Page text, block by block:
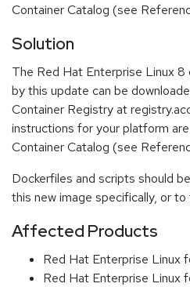
Container Catalog (see
Solution
The Red Hat Enterprise Linux 8
by this update can be
Container Registry at
instructions for your platform
Container Catalog (see
Dockerfiles and scripts should
this new image specifically, or
Affected Products
Red Hat Enterprise
Red Hat Enterprise Linux